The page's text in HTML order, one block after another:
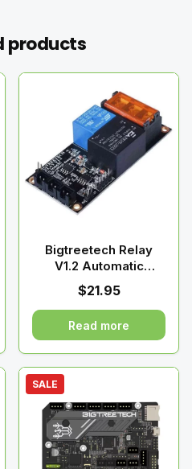
products
Bigtreetech Relay
V1.2 Automatic
Shutdown
$21.95
Read more
SALE